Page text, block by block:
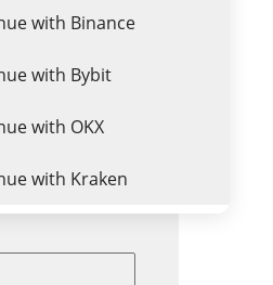
with Binance
with Bybit
with OKX
with Kraken
Trade NEURAL